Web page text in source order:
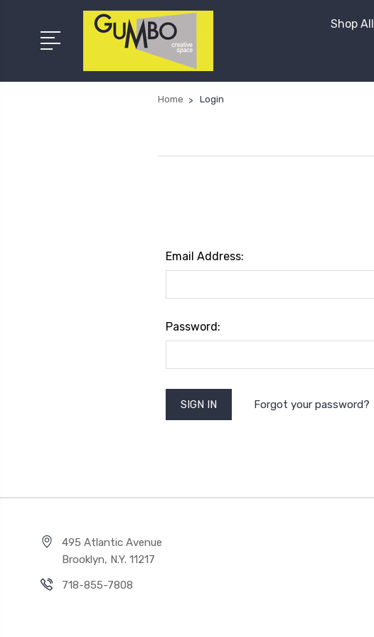
Shop All
Home Login
Email Address:
Password:
Forgot your password?
495 Atlantic Avenue
Brooklyn, N.Y. 11217
718-855-7808